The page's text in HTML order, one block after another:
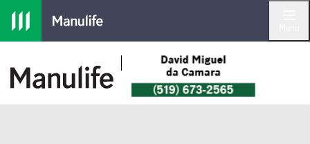
Skip to main navigation
Skip to main content
Skip to footer